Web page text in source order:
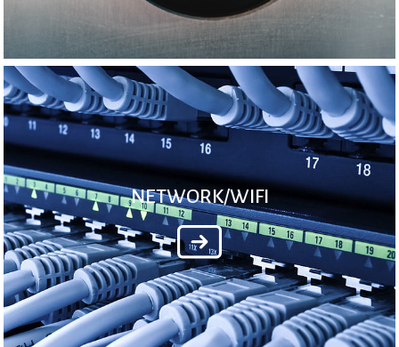
NETWORK/WIFI